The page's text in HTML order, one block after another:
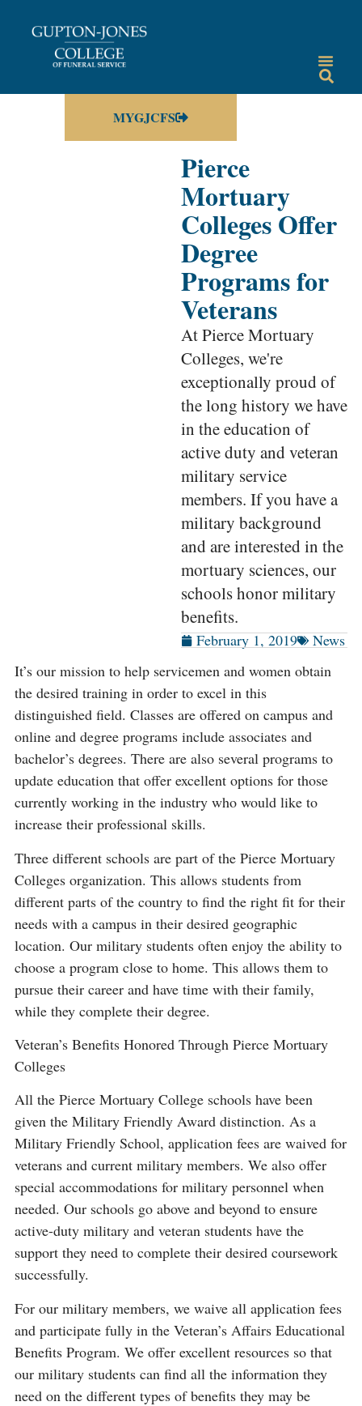
MYGJCFS
Pierce
Mortuary
Colleges Offer
Degree
Programs for
Veterans
At Pierce Mortuary
Colleges, we're
exceptionally proud of
the long history we have
in the education of
active duty and veteran
military service
members. If you have a
military background
and are interested in the
mortuary sciences, our
schools honor military
benefits.
February 1, 2019
News
It’s our mission to help servicemen and women obtain
the desired training in order to excel in this
distinguished field. Classes are offered on campus and
online and degree programs include associates and
bachelor’s degrees. There are also several programs to
update education that offer excellent options for those
currently working in the industry who would like to
increase their professional skills.
Three different schools are part of the Pierce Mortuary
Colleges organization. This allows students from
different parts of the country to find the right fit for their
needs with a campus in their desired geographic
location. Our military students often enjoy the ability to
choose a program close to home. This allows them to
pursue their career and have time with their family,
while they complete their degree.
Veteran’s Benefits Honored Through Pierce Mortuary
Colleges
All the Pierce Mortuary College schools have been
given the Military Friendly Award distinction. As a
Military Friendly School, application fees are waived for
veterans and current military members. We also offer
special accommodations for military personnel when
needed. Our schools go above and beyond to ensure
active-duty military and veteran students have the
support they need to complete their desired coursework
successfully.
For our military members, we waive all application fees
and participate fully in the Veteran’s Affairs Educational
Benefits Program. We offer excellent resources so that
our military students can find all the information they
need on the different types of benefits they may be